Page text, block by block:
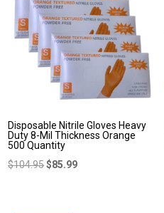
Disposable Nitrile Gloves Heavy
Duty 8-Mil Thickness Orange
500 Quantity
$104.95Original
$85.99Current